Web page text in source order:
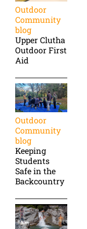
Outdoor
Community
blog
Upper Clutha
Outdoor First
Aid
Outdoor
Community
blog
Keeping
Students
Safe in the
Backcountry